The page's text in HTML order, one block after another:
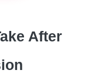
After